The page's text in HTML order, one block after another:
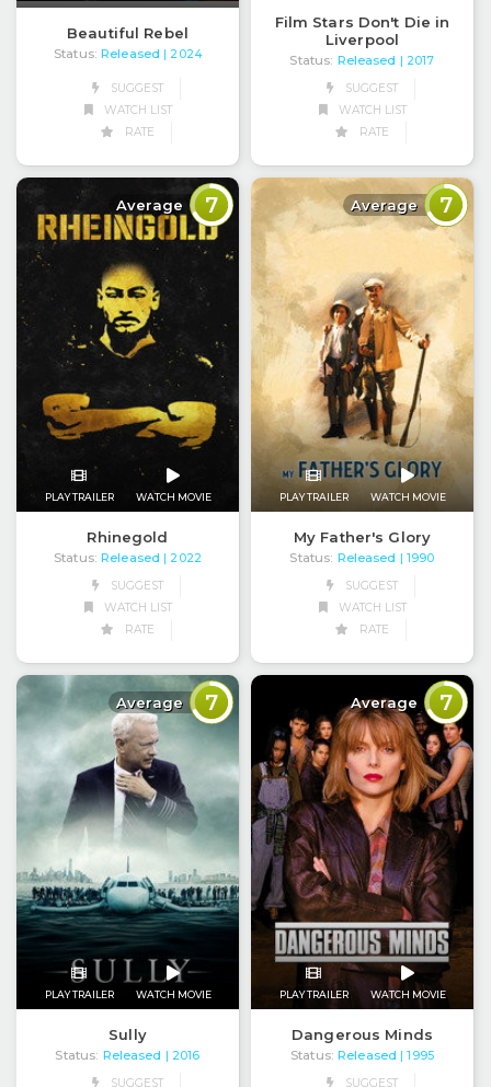
Beautiful Rebel
Status: Released | 2024
SUGGEST
WATCH LIST
RATE
Film Stars Don't Die in
Liverpool
Status: Released | 2017
SUGGEST
WATCH LIST
RATE
Average 7
PLAY TRAILER WATCH MOVIE
Rhinegold
Status: Released | 2022
SUGGEST
WATCH LIST
RATE
Average 7
PLAY TRAILER WATCH MOVIE
My Father's Glory
Status: Released | 1990
SUGGEST
WATCH LIST
RATE
Average 7
PLAY TRAILER WATCH MOVIE
Sully
Status: Released | 2016
SUGGEST
Average 7
PLAY TRAILER WATCH MOVIE
Dangerous Minds
Status: Released | 1995
SUGGEST